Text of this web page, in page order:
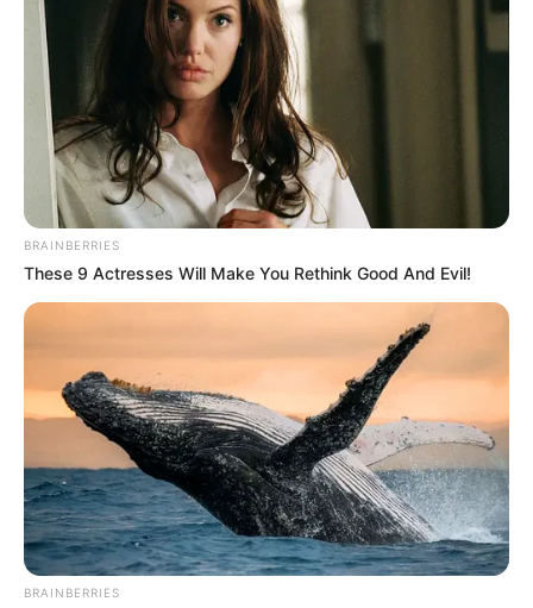
BRAINBERRIES
These 9 Actresses Will Make You Rethink Good And Evil!
BRAINBERRIES